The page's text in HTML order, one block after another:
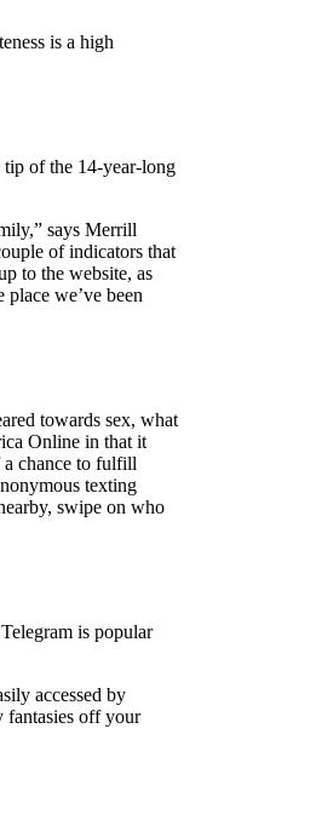
is a high
of the 14-year-long
says Merrill
of indicators that
to the website, as
we’ve been
towards sex, what
Online in that it
a chance to fulfill
texting
swipe on who
is popular
accessed by
fantasies off your